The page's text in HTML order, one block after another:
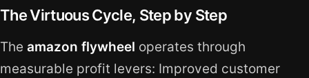
The Virtuous Cycle, Step by Step
The amazon flywheel operates through
measurable profit levers: Improved customer